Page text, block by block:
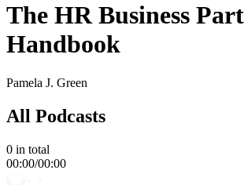
The HR Business
Handbook
Pamela J. Green
All Podcasts
0 in total
00:00/00:00